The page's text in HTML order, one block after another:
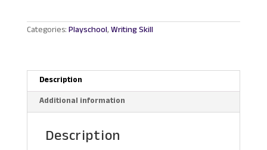
Categories:Playschool,Writing Skill
Description
Additional information
Description